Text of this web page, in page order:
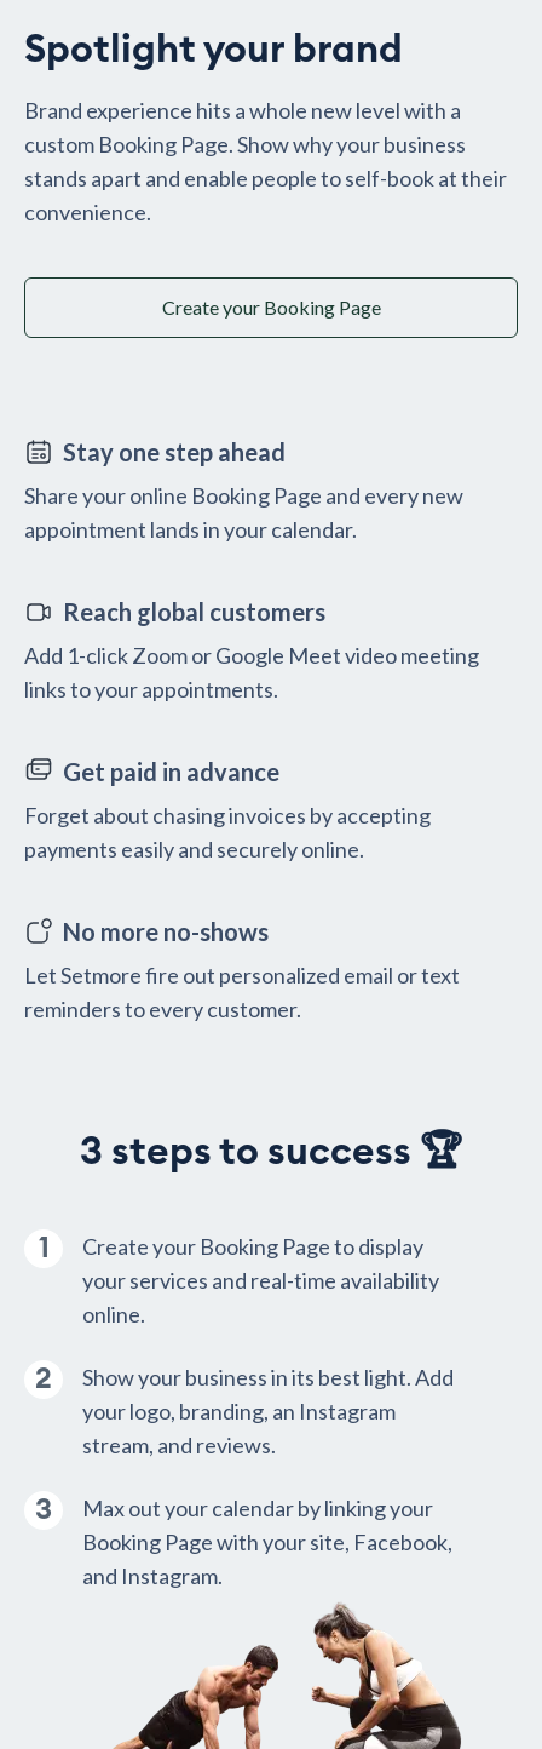
Spotlight your brand
Brand experience hits a whole new level with a
custom Booking Page. Show why your business
stands apart and enable people to self-book at their
convenience.
Create your Booking Page
Stay one step ahead
Share your online Booking Page and every new
appointment lands in your calendar.
Reach global customers
Add 1-click Zoom or Google Meet video meeting
links to your appointments.
Get paid in advance
Forget about chasing invoices by accepting
payments easily and securely online.
No more no-shows
Let Setmore fire out personalized email or text
reminders to every customer.
3 steps to success 🏆
Create your Booking Page to display
your services and real-time availability
online.
Show your business in its best light. Add
your logo, branding, an Instagram
stream, and reviews.
Max out your calendar by linking your
Booking Page with your site, Facebook,
and Instagram.